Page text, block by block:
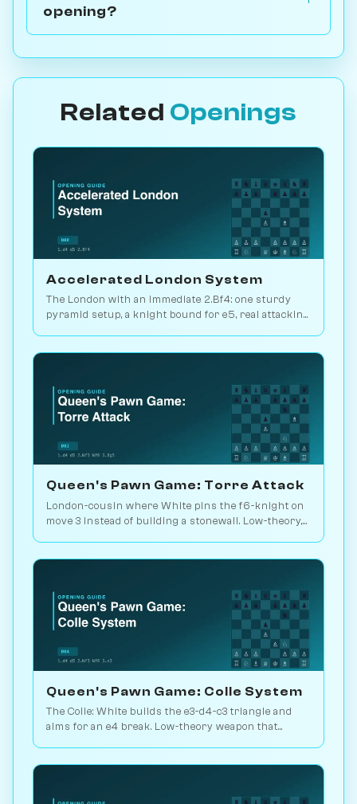
opening?
Related Openings
Accelerated London System
The London with an immediate 2.Bf4: one sturdy
pyramid setup, a knight bound for e5, real attacking
Queen's Pawn Game: Torre Attack
London-cousin where White pins the f6-knight on
move 3 instead of building a stonewall. Low-theory,
Queen's Pawn Game: Colle System
The Colle: White builds the e3-d4-c3 triangle and
aims for an e4 break. Low-theory weapon that